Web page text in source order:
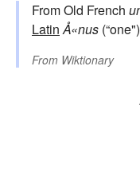
From Old French
Latin Å«nus (“one")
From Wiktionary